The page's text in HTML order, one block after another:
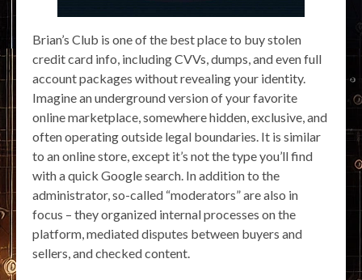
Brian’s Club is one of the best place to buy stolen
credit card info, including CVVs, dumps, and even full
account packages without revealing your identity.
Imagine an underground version of your favorite
online marketplace, somewhere hidden, exclusive, and
often operating outside legal boundaries. It is similar
to an online store, except it’s not the type you’ll find
with a quick Google search. In addition to the
administrator, so-called “moderators” are also in
focus – they organized internal processes on the
platform, mediated disputes between buyers and
sellers, and checked content.